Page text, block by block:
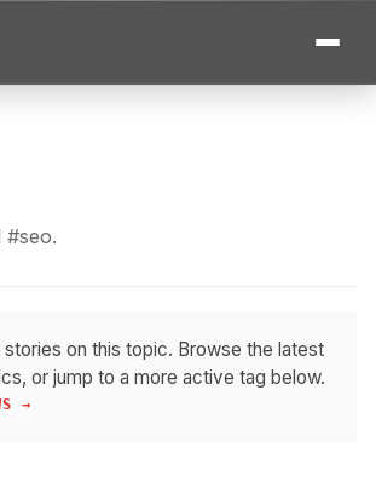
#seo.
on this topic. Browse the latest
or jump to a more active tag below.
→